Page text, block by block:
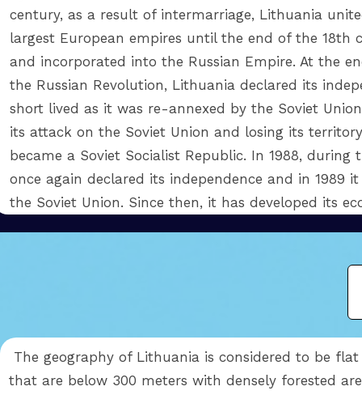
century, as a result of intermarriage, Lithuania
largest European empires until the end of the
and incorporated into the Russian Empire. At the
the Russian Revolution, Lithuania declared its
short lived as it was re-annexed by the Soviet
its attack on the Soviet Union and losing its
became a Soviet Socialist Republic. In 1988,
once again declared its independence and in 1989
the Soviet Union. Since then, it has developed its
The geography of Lithuania is considered to be
that are below 300 meters with densely forested